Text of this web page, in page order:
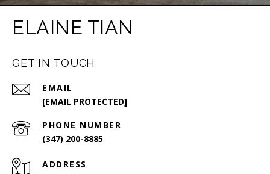
ELAINE TIAN
GET IN TOUCH
EMAIL
[EMAIL PROTECTED]
PHONE NUMBER
(347) 200-8885
ADDRESS